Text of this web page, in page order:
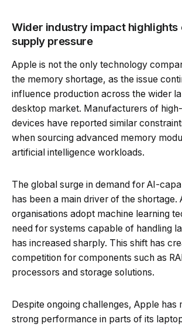
Wider industry impact highlights
supply pressure
Apple is not the only technology
the memory shortage, as the issue
influence production across the wider
desktop market. Manufacturers of
devices have reported similar
when sourcing advanced memory
artificial intelligence workloads.
The global surge in demand for AI-
has been a main driver of the shortage.
organisations adopt machine learning
need for systems capable of handling
has increased sharply. This shift has
competition for components such as
processors and storage solutions.
Despite ongoing challenges, Apple has
strong performance in parts of its